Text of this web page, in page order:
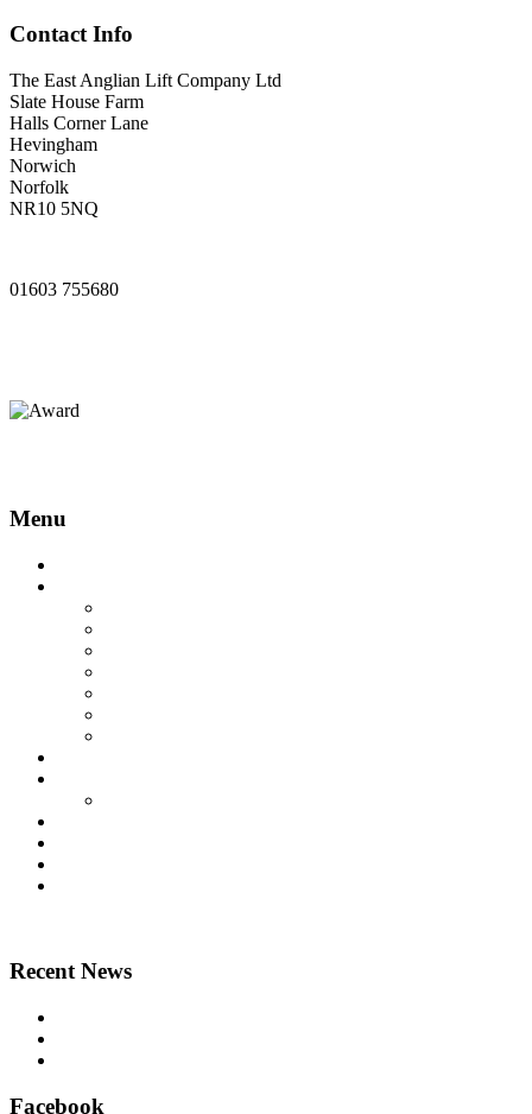
Contact Info
The East Anglian Lift Company Ltd
Slate House Farm
Halls Corner Lane
Hevingham
Norwich
Norfolk
NR10 5NQ
01603 755680
Menu
Recent News
Facebook